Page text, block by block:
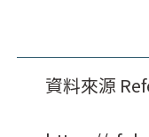
資料來源